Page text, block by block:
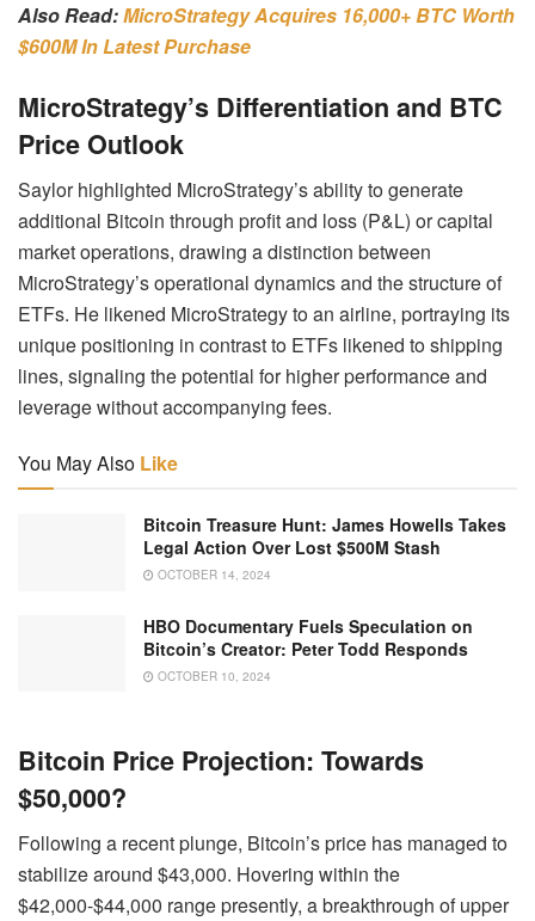
Also Read:MicroStrategy Acquires 16,000+ BTC Worth
$600M In Latest Purchase
MicroStrategy’s Differentiation and BTC
Price Outlook
Saylor highlighted MicroStrategy’s ability to generate
additional Bitcoin through profit and loss (P&L) or capital
market operations, drawing a distinction between
MicroStrategy’s operational dynamics and the structure of
ETFs. He likened MicroStrategy to an airline, portraying its
unique positioning in contrast to ETFs likened to shipping
lines, signaling the potential for higher performance and
leverage without accompanying fees.
You May Also Like
Bitcoin Treasure Hunt: James Howells Takes
Legal Action Over Lost $500M Stash
OCTOBER 14, 2024
HBO Documentary Fuels Speculation on
Bitcoin’s Creator: Peter Todd Responds
OCTOBER 10, 2024
Bitcoin Price Projection: Towards
$50,000?
Following a recent plunge, Bitcoin’s price has managed to
stabilize around $43,000. Hovering within the
$42,000-$44,000 range presently, a breakthrough of upper